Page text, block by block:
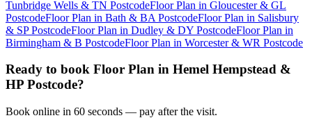
Tunbridge Wells & TN PostcodeFloor Plan in Gloucester & GL
PostcodeFloor Plan in Bath & BA PostcodeFloor Plan in Salisbury
& SP PostcodeFloor Plan in Dudley & DY PostcodeFloor Plan in
Birmingham & B PostcodeFloor Plan in Worcester & WR Postcode
Ready to book Floor Plan in Hemel Hempstead &
HP Postcode?
Book online in 60 seconds — pay after the visit.